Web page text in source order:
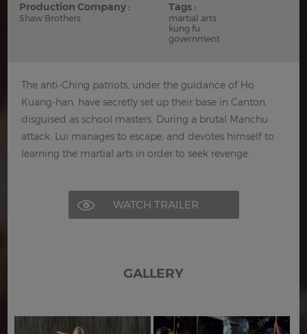
Production Company :
Shaw Brothers
Tags :
martial arts
kung fu
government
The anti-Ching patriots, under the guidance of Ho
Kuang-han, have secretly set up their base in Canton,
disguised as school masters. During a brutal Manchu
attack, Lui manages to escape, and devotes himself to
learning the martial arts in order to seek revenge.
WATCH TRAILER
GALLERY